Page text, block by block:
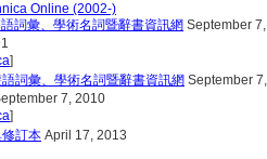
Online (2002-)
詞彙、學術名詞暨辭書資訊網 September
]
詞彙、學術名詞暨辭書資訊網 September
7, 2010
]
訂本 April 17, 2013